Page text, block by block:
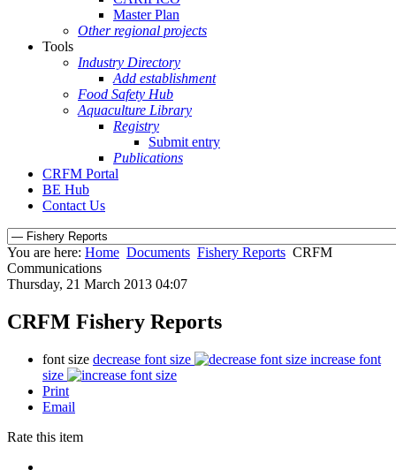
Master Plan
Other regional projects
Tools
Industry Directory
Add establishment
Food Safety Hub
Aquaculture Library
Registry
Submit entry
Publications
CRFM Portal
BE Hub
Contact Us
You are here: Home Documents Fishery Reports CRFM
Communications
Thursday, 21 March 2013 04:07
CRFM Fishery Reports
font size decrease font size
increase font
size
Print
Email
Rate this item